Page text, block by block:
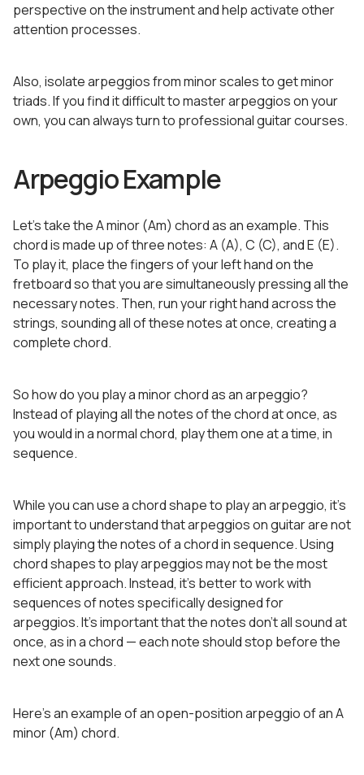
perspective on the instrument and help activate other
attention processes.
Also, isolate arpeggios from minor scales to get minor
triads. If you find it difficult to master arpeggios on your
own, you can always turn to professional guitar courses.
Arpeggio Example
Let’s take the A minor (Am) chord as an example. This
chord is made up of three notes: A (A), C (C), and E (E).
To play it, place the fingers of your left hand on the
fretboard so that you are simultaneously pressing all the
necessary notes. Then, run your right hand across the
strings, sounding all of these notes at once, creating a
complete chord.
So how do you play a minor chord as an arpeggio?
Instead of playing all the notes of the chord at once, as
you would in a normal chord, play them one at a time, in
sequence.
While you can use a chord shape to play an arpeggio, it’s
important to understand that arpeggios on guitar are not
simply playing the notes of a chord in sequence. Using
chord shapes to play arpeggios may not be the most
efficient approach. Instead, it’s better to work with
sequences of notes specifically designed for
arpeggios. It’s important that the notes don’t all sound at
once, as in a chord — each note should stop before the
next one sounds.
Here’s an example of an open-position arpeggio of an A
minor (Am) chord.